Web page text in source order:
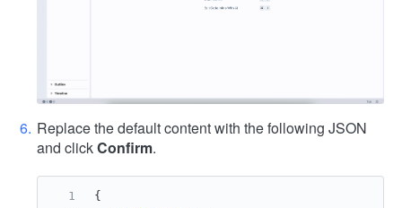
Replace the default content with the following JSON
and clickConfirm.
{